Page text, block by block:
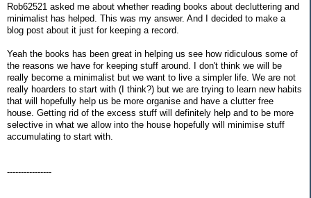
Rob62521 asked me about whether reading books about decluttering and
minimalist has helped. This was my answer. And I decided to make a
blog post about it just for keeping a record.
Yeah the books has been great in helping us see how ridiculous some of
the reasons we have for keeping stuff around. I don't think we will be
really become a minimalist but we want to live a simpler life. We are not
really hoarders to start with (I think?) but we are trying to learn new habits
that will hopefully help us be more organise and have a clutter free
house. Getting rid of the excess stuff will definitely help and to be more
selective in what we allow into the house hopefully will minimise stuff
accumulating to start with.
----------------